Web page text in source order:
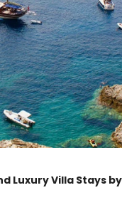
Luxury Villa Stays